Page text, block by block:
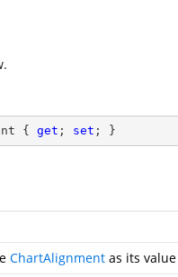
{ get ; set ; }
ChartAlignment as its